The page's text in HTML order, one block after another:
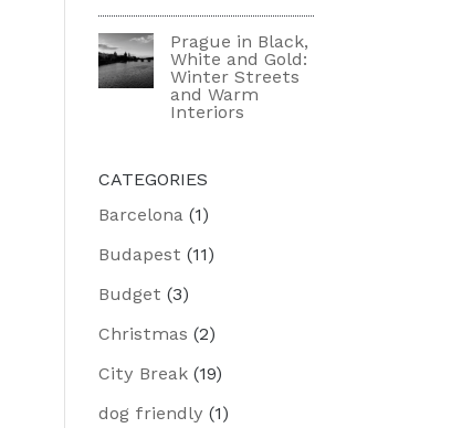
Prague in Black,
White and Gold:
Winter Streets
and Warm
Interiors
CATEGORIES
Barcelona (1)
Budapest (11)
Budget (3)
Christmas (2)
City Break (19)
dog friendly (1)